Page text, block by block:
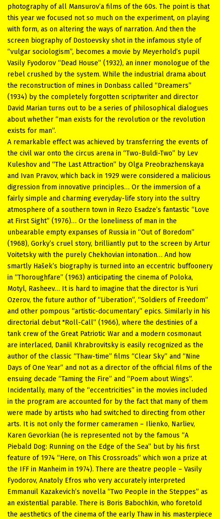
photography of all Mansurov’a films of the 60s. The point is that
this year we focused not so much on the experiment, on playing
with form, as on altering the ways of narration. And then the
screen biography of Dostoevsky shot in the infamous style of
“vulgar sociologism”, becomes a movie by Meyerhold’s pupil
Vasily Fyodorov “Dead House” (1932), an inner monologue of the
rebel crushed by the system. While the industrial drama about
the reconstruction of mines in Donbass called “Dreamers”
(1934) by the completely forgotten scriptwriter and director
David Marian turns out to be a series of philosophical dialogues
about whether “man exists for the revolution or the revolution
exists for man”.
A remarkable effect was achieved by transferring the events of
the civil war onto the circus arena in “Two-Buldi-Two” by Lev
Kuleshov and “The Last Attraction” by Olga Preobrazhenskaya
and Ivan Pravov, which back in 1929 were considered a malicious
digression from innovative principles… Or the immersion of a
fairly simple and charming everyday-life story into the sultry
atmosphere of a southern town in Rezo Esadze’s fantastic “Love
at First Sight” (1976)… Or the loneliness of man in the
unbearable empty expanses of Russia in “Out of Boredom”
(1968), Gorky’s cruel story, brilliantly put to the screen by Artur
Voitetsky with the purely Chekhovian intonation… And how
smartly Hašek’s biography is turned into an eccentric buffoonery
in “Thoroughfare” (1963) anticipating the cinema of Poloka,
Motyl, Rasheev… It is hard to imagine that the director is Yuri
Ozerov, the future author of “Liberation”, “Soldiers of Freedom”
and other pompous “artistic-documentary” epics. Similarly in his
directorial debut "Roll-Call” (1966), where the destinies of a
tank crew of the Great Patriotic War and a modern cosmonaut
are interlaced, Daniil Khrabrovitsky is easily recognized as the
author of the classic “Thaw-time” films “Clear Sky” and “Nine
Days of One Year” and not as a director of the official films of the
ensuing decade “Taming the Fire” and “Poem about Wings”.
Incidentally, many of the “eccentricities” in the movies included
in the program are accounted for by the fact that many of them
were made by artists who had switched to directing from other
arts. It is not only the former cameramen – Ilienko, Narliev,
Karen Gevorkian (he is represented not by the famous “A
Piebald Dog: Running on the Edge of the Sea” but by his first
feature of 1974 “Here, on This Crossroads” which won a prize at
the IFF in Manheim in 1974). There are theatre people – Vasily
Fyodorov, Anatoly Efros who very accurately interpreted
Emmanuil Kazakevich’s novella “Two People in the Steppes” as
an existential parable. There is Boris Babochkin, who foretold
the aesthetics of the cinema of the early Thaw in his masterpiece